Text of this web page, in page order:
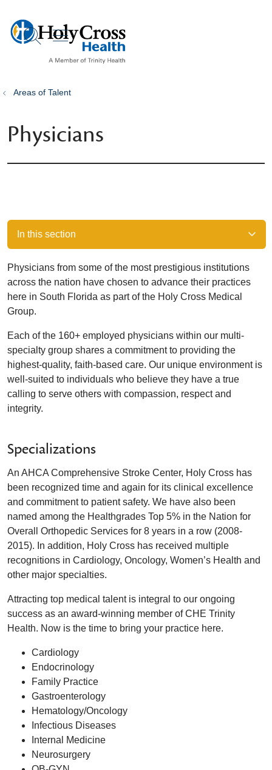
search
show off canvas menu
Areas of Talent
Physicians
In this section
Physicians from some of the most prestigious institutions
across the nation have chosen to advance their practices
here in South Florida as part of the Holy Cross Medical
Group.
Each of the 160+ employed physicians within our multi-
specialty group shares a commitment to providing the
highest-quality, faith-based care. Our unique environment is
well-suited to individuals who believe they have a true
calling to serve others with compassion, respect and
integrity.
Specializations
An AHCA Comprehensive Stroke Center, Holy Cross has
been recognized time and again for its clinical excellence
and commitment to patient safety. We have also been
named among the Healthgrades Top 5% in the Nation for
Overall Orthopedic Services for 8 years in a row (2008-
2015). In addition, Holy Cross has received multiple
recognitions in Cardiology, Oncology, Women’s Health and
other major specialties.
Attracting top medical talent is integral to our ongoing
success as an award-winning member of CHE Trinity
Health. Now is the time to bring your practice here.
Cardiology
Endocrinology
Family Practice
Gastroenterology
Hematology/Oncology
Infectious Diseases
Internal Medicine
Neurosurgery